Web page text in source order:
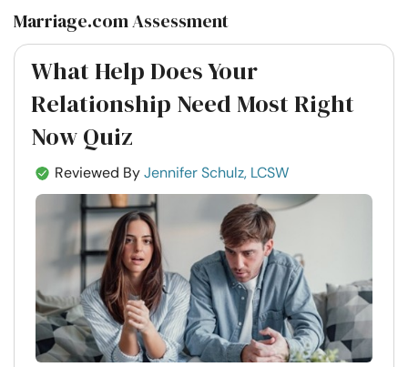
Marriage.com Assessment
What Help Does Your
Relationship Need Most Right
Now Quiz
Reviewed ByJennifer Schulz, LCSW